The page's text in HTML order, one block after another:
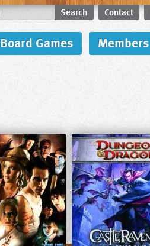
Search Contact
Board Games Members